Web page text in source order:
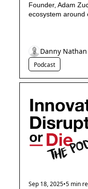
Founder, Adam
ecosystem around
Podcast
Danny Nathan
Sep 18, 2025•5 min